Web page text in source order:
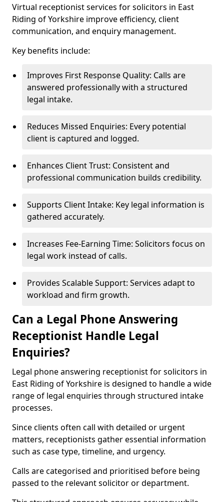
Virtual receptionist services for solicitors in East
Riding of Yorkshire improve efficiency, client
communication, and enquiry management.
Key benefits include:
Improves First Response Quality: Calls are
answered professionally with a structured
legal intake.
Reduces Missed Enquiries: Every potential
client is captured and logged.
Enhances Client Trust: Consistent and
professional communication builds credibility.
Supports Client Intake: Key legal information is
gathered accurately.
Increases Fee-Earning Time: Solicitors focus on
legal work instead of calls.
Provides Scalable Support: Services adapt to
workload and firm growth.
Can a Legal Phone Answering
Receptionist Handle Legal
Enquiries?
Legal phone answering receptionist for solicitors in
East Riding of Yorkshire is designed to handle a wide
range of legal enquiries through structured intake
processes.
Since clients often call with detailed or urgent
matters, receptionists gather essential information
such as case type, timeline, and urgency.
Calls are categorised and prioritised before being
passed to the relevant solicitor or department.